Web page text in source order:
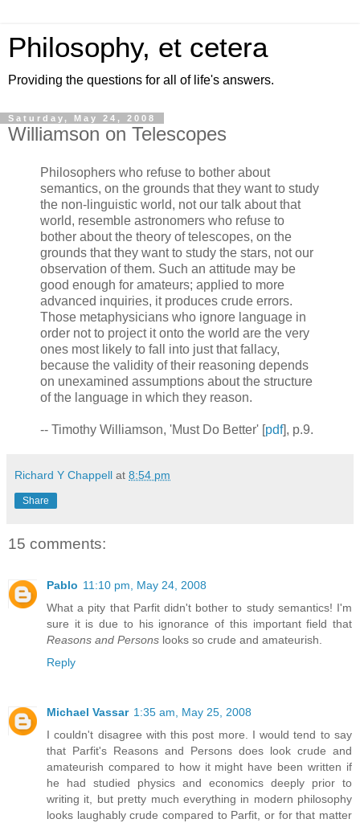
Philosophy, et cetera
Providing the questions for all of life's answers.
Saturday, May 24, 2008
Williamson on Telescopes
Philosophers who refuse to bother about
semantics, on the grounds that they want to study
the non-linguistic world, not our talk about that
world, resemble astronomers who refuse to
bother about the theory of telescopes, on the
grounds that they want to study the stars, not our
observation of them. Such an attitude may be
good enough for amateurs; applied to more
advanced inquiries, it produces crude errors.
Those metaphysicians who ignore language in
order not to project it onto the world are the very
ones most likely to fall into just that fallacy,
because the validity of their reasoning depends
on unexamined assumptions about the structure
of the language in which they reason.
-- Timothy Williamson, 'Must Do Better' [pdf], p.9.
Richard Y Chappell at 8:54 pm
Share
15 comments:
Pablo 11:10 pm, May 24, 2008
What a pity that Parfit didn't bother to study semantics! I'm
sure it is due to his ignorance of this important field that
Reasons and Persons looks so crude and amateurish.
Reply
Michael Vassar 1:35 am, May 25, 2008
I couldn't disagree with this post more. I would tend to say
that Parfit's Reasons and Persons does look crude and
amateurish compared to how it might have been written if
he had studied physics and economics deeply prior to
writing it, but pretty much everything in modern philosophy
looks laughably crude compared to Parfit, or for that matter